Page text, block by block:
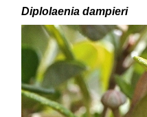
Diplolaenia dampieri